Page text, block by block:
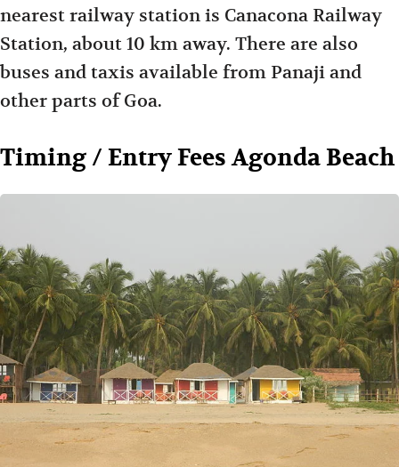
nearest railway station is Canacona Railway
Station, about 10 km away. There are also
buses and taxis available from Panaji and
other parts of Goa.
Timing / Entry Fees Agonda Beach